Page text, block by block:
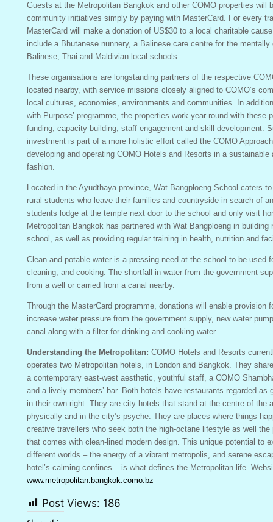
Guests at the Metropolitan Bangkok and other COMO properties will
community initiatives simply by paying with MasterCard. For every
MasterCard will make a donation of US$30 to a local charitable
include a Bhutanese nunnery, a Balinese care centre for the
Balinese, Thai and Maldivian local schools.
These organisations are longstanding partners of the respective
located nearby, with service missions closely aligned to COMO’s
local cultures, economies, environments and communities. In
with Purpose’ programme, the properties work year-round with these
funding, capacity building, staff engagement and skill development.
investment is part of a more holistic effort called the COMO
developing and operating COMO Hotels and Resorts in a sustainable
fashion.
Located in the Ayudthaya province, Wat Bangploeng School caters
rural students who leave their families and countryside in search of
students lodge at the temple next door to the school and only visit
Metropolitan Bangkok has partnered with Wat Bangploeng in
school, as well as providing regular training in health, nutrition and
Clean and potable water is a pressing need at the school to be used
cleaning, and cooking. The shortfall in water from the government
from a well or carried from a canal nearby.
Through the MasterCard programme, donations will enable provision
increase water pressure from the government supply, new water
canal along with a filter for drinking and cooking water.
Understanding the Metropolitan: COMO Hotels and Resorts
operates two Metropolitan hotels, in London and Bangkok. They
a contemporary east-west aesthetic, youthful staff, a COMO
and a lively members’ bar. Both hotels have restaurants regarded as
in their own right. They are city hotels that stand at the centre of the
physically and in the city’s psyche. They are places where things
creative travellers who seek both the high-octane lifestyle as well the
that comes with clean-lined modern design. This unique potential to
different worlds – the energy of a vibrant metropolis, and serene
hotel’s calming confines – is what defines the Metropolitan life.
www.metropolitan.bangkok.como.bz
Post Views: 186